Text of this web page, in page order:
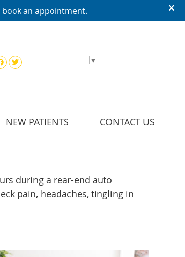
▼
Social Button
Social Button
Twitter Social Button
NEW PATIENTS CONTACT US
during a rear-end auto
pain, headaches, tingling in